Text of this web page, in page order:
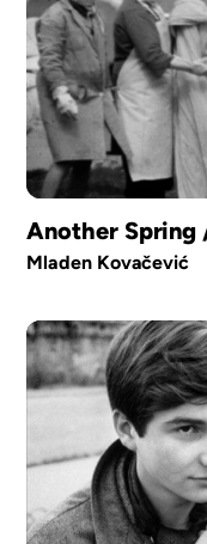
Another Spring
Mladen Kovačević